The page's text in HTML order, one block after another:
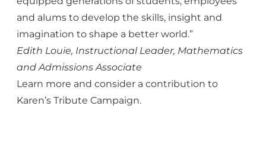
and alums to develop the skills, insight and
imagination to shape a better world.”
Edith Louie, Instructional Leader, Mathematics
and Admissions Associate
Learn more and consider a contribution to
Karen’s Tribute Campaign.